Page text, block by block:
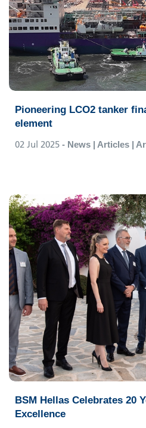
Pioneering LCO2 tanker
element
02 Jul 2025 - News | Articles |
BSM Hellas Celebrates 20
Excellence